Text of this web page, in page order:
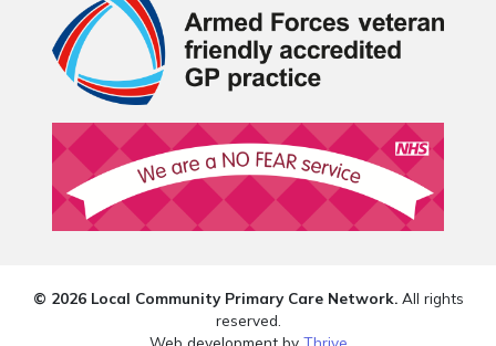
© 2026 Local Community Primary Care Network.All rights
reserved.
Web development by Thrive